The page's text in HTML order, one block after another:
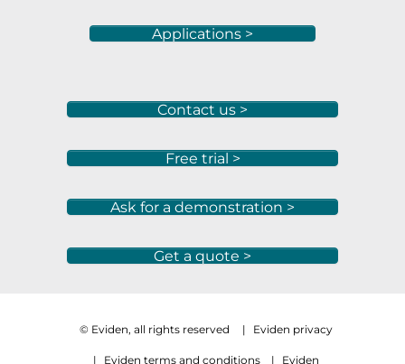
Applications >
Contact us >
Free trial >
Ask for a demonstration >
Get a quote >
© Eviden, all rights reserved | Eviden privacy
| Eviden terms and conditions | Eviden